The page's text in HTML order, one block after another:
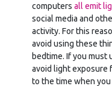
computersall emit
social media and
activity. For this
avoid using these
bedtime. If you must
avoid light exposure
to the time when